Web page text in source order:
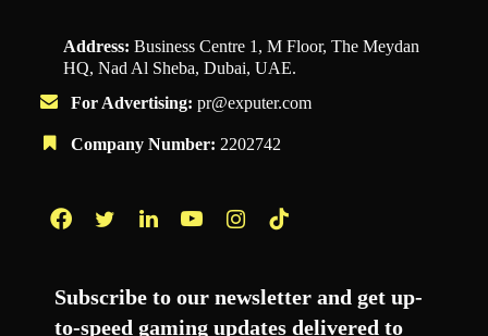
Address: Business Centre 1, M Floor, The Meydan
HQ, Nad Al Sheba, Dubai, UAE.
For Advertising: pr@exputer.com
Company Number: 2202742
Subscribe to our newsletter and get up-
to-speed gaming updates delivered to